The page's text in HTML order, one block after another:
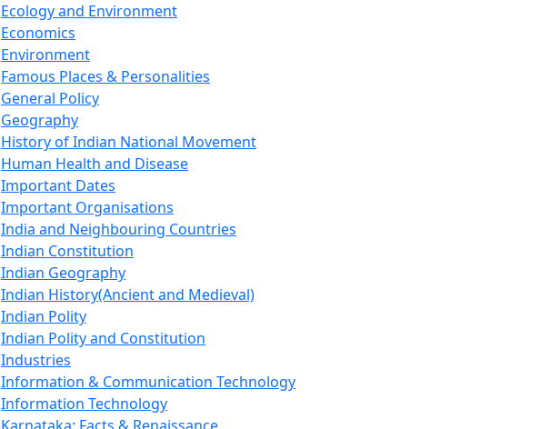
Ecology and Environment
Economics
Environment
Famous Places & Personalities
General Policy
Geography
History of Indian National Movement
Human Health and Disease
Important Dates
Important Organisations
India and Neighbouring Countries
Indian Constitution
Indian Geography
Indian History(Ancient and Medieval)
Indian Polity
Indian Polity and Constitution
Industries
Information & Communication Technology
Information Technology